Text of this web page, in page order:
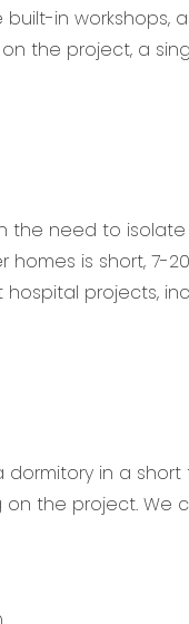
in workshops,
the project, a
the need to
is short, 7-
projects,
in a short
the project.